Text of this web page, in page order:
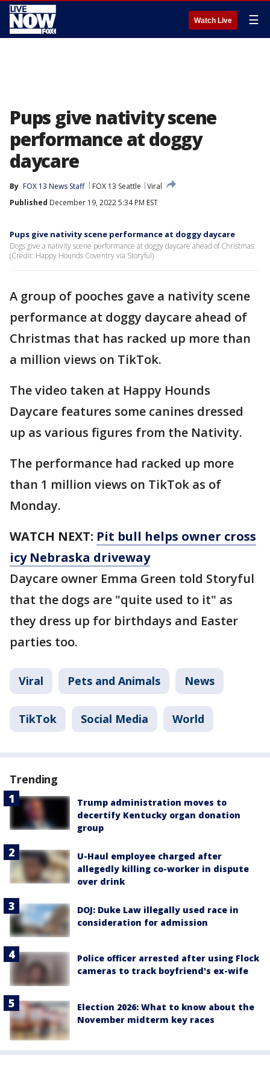
Watch Live ☰
Pups give nativity scene
performance at doggy
daycare
By FOX 13 News Staff FOX 13 Seattle
Viral
Published December 19, 2022 5:34 PM EST
Pups give nativity scene performance at doggy daycare
Dogs give a nativity scene performance at doggy daycare ahead of Christmas.
(Credit: Happy Hounds Coventry via Storyful)
A group of pooches gave a nativity scene
performance at doggy daycare ahead of
Christmas that has racked up more than
a million views on TikTok.
The video taken at Happy Hounds
Daycare features some canines dressed
up as various figures from the Nativity.
The performance had racked up more
than 1 million views on TikTok as of
Monday.
WATCH NEXT: Pit bull helps owner cross
icy Nebraska driveway
Daycare owner Emma Green told Storyful
that the dogs are "quite used to it" as
they dress up for birthdays and Easter
parties too.
Viral Pets and Animals News
TikTok Social Media World
Trending
Trump administration moves to
decertify Kentucky organ donation
group
U-Haul employee charged after
allegedly killing co-worker in dispute
over drink
DOJ: Duke Law illegally used race in
consideration for admission
Police officer arrested after using Flock
cameras to track boyfriend's ex-wife
Election 2026: What to know about the
November midterm key races